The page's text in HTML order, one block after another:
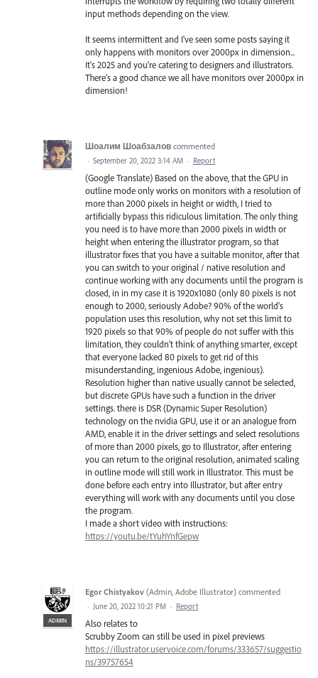
input methods depending on the view.
It seems intermittent and I've seen some posts saying it
only happens with monitors over 2000px in dimension...
It's 2025 and you're catering to designers and illustrators.
There's a good chance we all have monitors over 2000px in
dimension!
Шоалим Шоабзалов commented
· September 20, 2022 3:14 AM · Report
(Google Translate) Based on the above, that the GPU in
outline mode only works on monitors with a resolution of
more than 2000 pixels in height or width, I tried to
artificially bypass this ridiculous limitation. The only thing
you need is to have more than 2000 pixels in width or
height when entering the illustrator program, so that
illustrator fixes that you have a suitable monitor, after that
you can switch to your original / native resolution and
continue working with any documents until the program is
closed, in in my case it is 1920x1080 (only 80 pixels is not
enough to 2000, seriously Adobe? 90% of the world's
population uses this resolution, why not set this limit to
1920 pixels so that 90% of people do not suffer with this
limitation, they couldn't think of anything smarter, except
that everyone lacked 80 pixels to get rid of this
misunderstanding, ingenious Adobe, ingenious).
Resolution higher than native usually cannot be selected,
but discrete GPUs have such a function in the driver
settings. there is DSR (Dynamic Super Resolution)
technology on the nvidia GPU, use it or an analogue from
AMD, enable it in the driver settings and select resolutions
of more than 2000 pixels, go to Illustrator, after entering
you can return to the original resolution, animated scaling
in outline mode will still work in Illustrator. This must be
done before each entry into Illustrator, but after entry
everything will work with any documents until you close
the program.
I made a short video with instructions:
https://youtu.be/tYuhYnfGepw
ADMIN
Egor Chistyakov (Admin, Adobe Illustrator) commented
· June 20, 2022 10:21 PM · Report
Also relates to
Scrubby Zoom can still be used in pixel previews
https://illustrator.uservoice.com/forums/333657/suggestio
ns/39757654